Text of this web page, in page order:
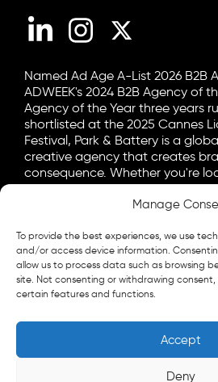
Manage
To provide the best experiences, we use
and/or access device information.
allow us to process data such as browsing
site. Not consenting or withdrawing
certain features and functions.
Accept
Deny
LinkedInInstagram
Named Ad Age A-List 2026 B2B
ADWEEK's 2024 B2B Agency of
Agency of the Year three years
shortlisted at the 2025 Cannes
Festival, Park & Battery is a
creative agency that creates
consequence. Whether you're
marketing agency, a B2C
General
info@parkandbattery.com
New Business
letschat@parkandbattery.com
goodnews@parkandbattery.com